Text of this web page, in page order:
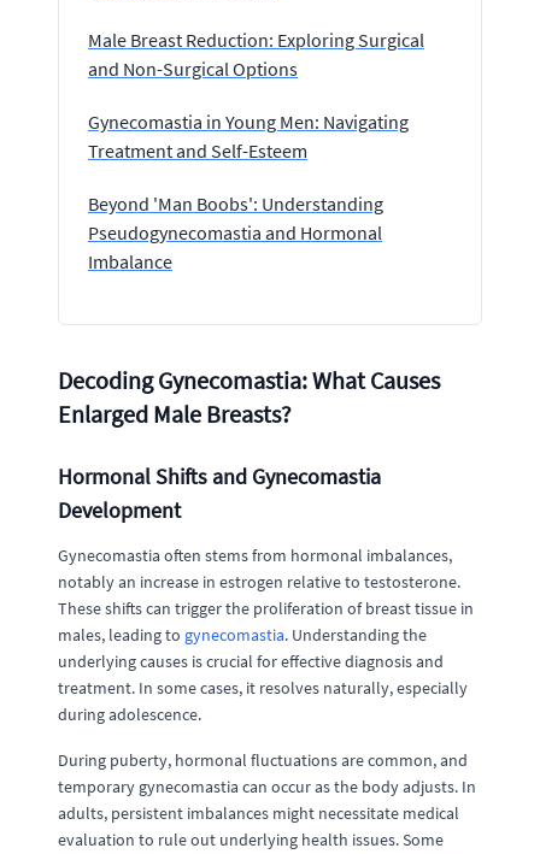
Male Breast Reduction: Exploring Surgical
and Non-Surgical Options
Gynecomastia in Young Men: Navigating
Treatment and Self-Esteem
Beyond 'Man Boobs': Understanding
Pseudogynecomastia and Hormonal
Imbalance
Decoding Gynecomastia: What Causes
Enlarged Male Breasts?
Hormonal Shifts and Gynecomastia
Development
Gynecomastia often stems from hormonal imbalances,
notably an increase in estrogen relative to testosterone.
These shifts can trigger the proliferation of breast tissue in
males, leading to gynecomastia. Understanding the
underlying causes is crucial for effective diagnosis and
treatment. In some cases, it resolves naturally, especially
during adolescence.
During puberty, hormonal fluctuations are common, and
temporary gynecomastia can occur as the body adjusts. In
adults, persistent imbalances might necessitate medical
evaluation to rule out underlying health issues. Some